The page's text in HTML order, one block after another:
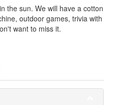
the sun. We will have a cotton
outdoor games, trivia with
want to miss it.